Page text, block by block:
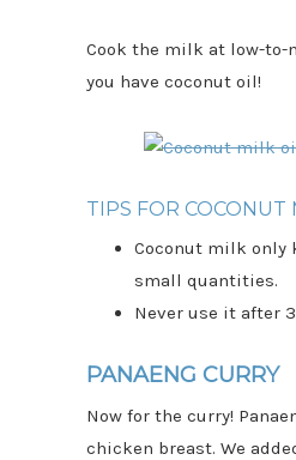
Cook the milk at low-
you have coconut oil!
TIPS FOR COCONUT
Coconut milk only
small quantities.
Never use it after
PANAENG CURRY
Now for the curry!
chicken breast. We